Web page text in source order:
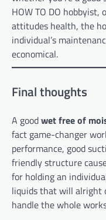
HOW TO DO hobbyist,
attitudes health, the
individual’s
economical.
Final thoughts
A goodwet free of
fact game-changer
performance, good
friendly structure
for holding an
liquids that will alright
handle the whole